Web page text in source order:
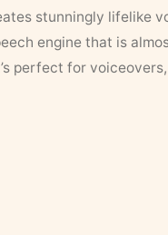
stunningly lifelike
engine that is
perfect for voiceovers,